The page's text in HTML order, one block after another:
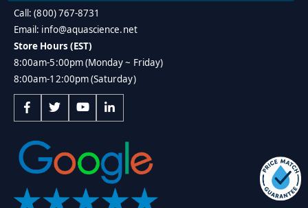
Call: (800) 767-8731
Email: info@aquascience.net
Store Hours (EST)
8:00am-5:00pm (Monday ~ Friday)
8:00am-12:00pm (Saturday)